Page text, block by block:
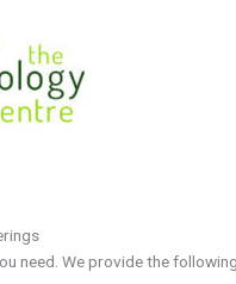
need. We provide the